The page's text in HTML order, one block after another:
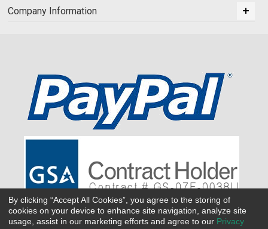
Company Information
By clicking “Accept All Cookies”, you agree to the storing of
cookies on your device to enhance site navigation, analyze site
usage, assist in our marketing efforts and agree to our Privacy